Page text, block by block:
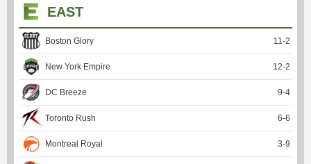
EAST
Boston Glory 11-2
New York Empire 12-2
DC Breeze 9-4
Toronto Rush 6-6
Montreal Royal 3-9